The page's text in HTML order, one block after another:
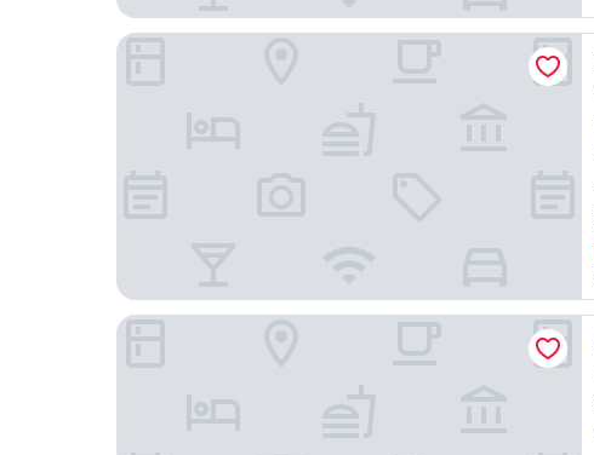
Travelodge Suites Busan Centum
Yeonsan Hound Hotel